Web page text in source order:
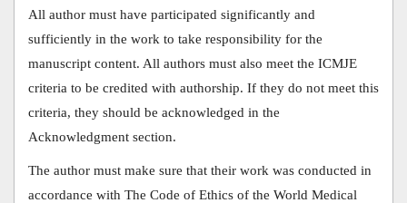
All author must have participated significantly and
sufficiently in the work to take responsibility for the
manuscript content. All authors must also meet the ICMJE
criteria to be credited with authorship. If they do not meet this
criteria, they should be acknowledged in the
Acknowledgment section.
The author must make sure that their work was conducted in
accordance with The Code of Ethics of the World Medical